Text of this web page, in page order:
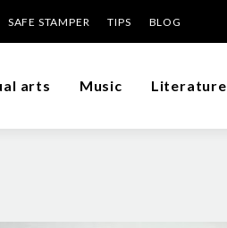
SAFE STAMPER TIPS BLOG
arts Music Literature